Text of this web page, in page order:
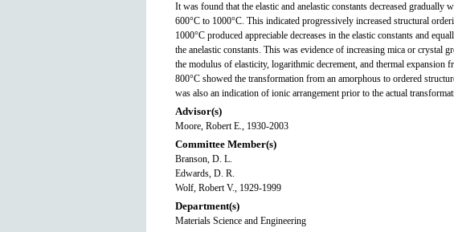
It was found that the elastic and anelastic constants decreased gradually
600°C to 1000°C. This indicated progressively increased structural
1000°C produced appreciable decreases in the elastic constants and
the anelastic constants. This was evidence of increasing mica or crystal
the modulus of elasticity, logarithmic decrement, and thermal expansion
800°C showed the transformation from an amorphous to ordered
was also an indication of ionic arrangement prior to the actual
Advisor(s)
Moore, Robert E., 1930-2003
Committee Member(s)
Branson, D. L.
Edwards, D. R.
Wolf, Robert V., 1929-1999
Department(s)
Materials Science and Engineering